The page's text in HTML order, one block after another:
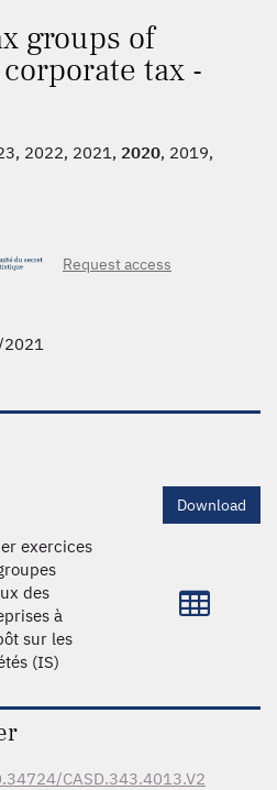
groups of
tax -
2022, 2021, 2020, 2019,
Request access
Download
exercices
des
à
sur les
(IS)
CASD.343.4013.V2